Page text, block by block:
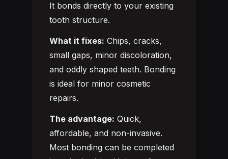
It bonds directly to your existing
tooth structure.
What it fixes: Chips, cracks,
small gaps, minor discoloration,
and oddly shaped teeth. Bonding
is ideal for minor cosmetic
repairs.
The advantage: Quick,
affordable, and non-invasive.
Most bonding can be completed